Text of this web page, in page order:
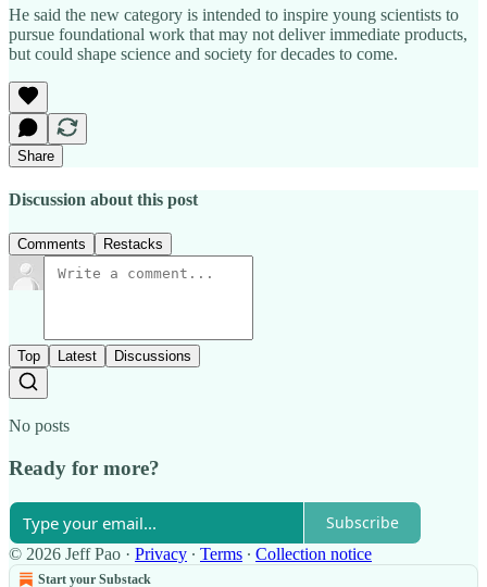
He said the new category is intended to inspire young scientists to
pursue foundational work that may not deliver immediate products,
but could shape science and society for decades to come.
Share
Discussion about this post
Comments Restacks
Top Latest Discussions
No posts
Ready for more?
Subscribe
© 2026 Jeff Pao · Privacy ∙ Terms ∙ Collection notice
Start your Substack